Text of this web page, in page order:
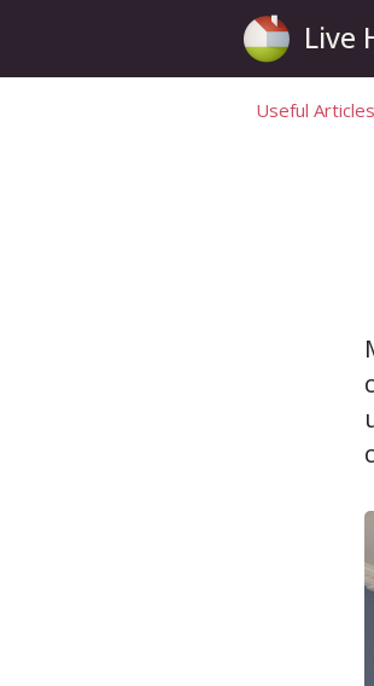
Live
Useful Articles